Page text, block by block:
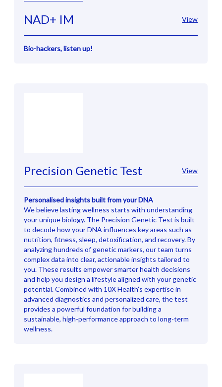
NAD+ IM View
Bio-hackers, listen up!
Precision Genetic Test View
Personalised insights built from your DNA
We believe lasting wellness starts with understanding
your unique biology. The Precision Genetic Test is built
to decode how your DNA influences key areas such as
nutrition, fitness, sleep, detoxification, and recovery. By
analyzing hundreds of genetic markers, our team turns
complex data into clear, actionable insights tailored to
you. These results empower smarter health decisions
and help you design a lifestyle aligned with your genetic
potential. Combined with 10X Health’s expertise in
advanced diagnostics and personalized care, the test
provides a powerful foundation for building a
sustainable, high-performance approach to long-term
wellness.